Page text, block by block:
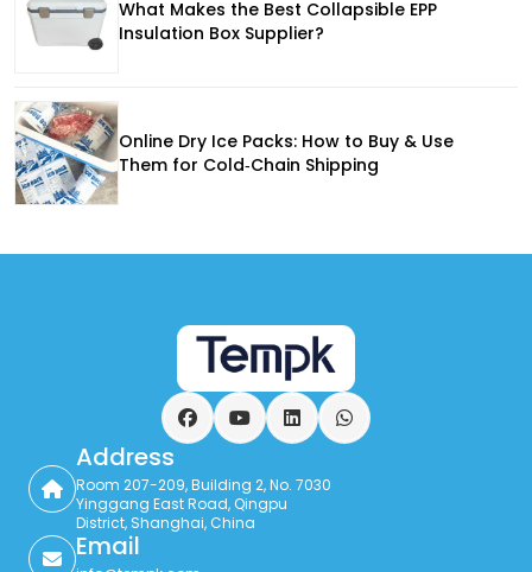
What Makes the Best Collapsible EPP
Insulation Box Supplier?
Online Dry Ice Packs: How to Buy & Use
Them for Cold‑Chain Shipping
FacebookYouTubeLinkedInWhatsApp
Address
Room 207-209, Building 2, No. 7030
Yinggang East Road, Qingpu
District, Shanghai, China
Email